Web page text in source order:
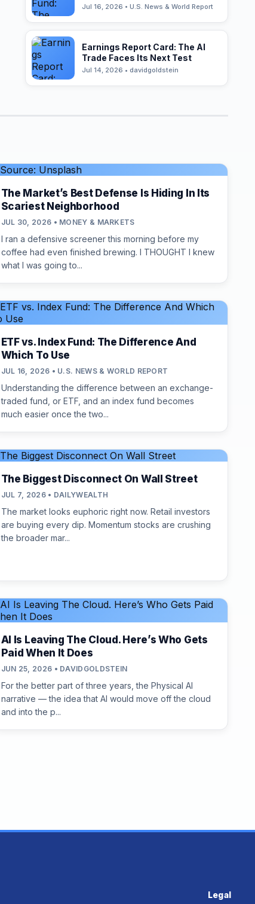
Jul 16, 2026 • U.S. News & World Report
Earnings Report Card: The AI
Trade Faces Its Next Test
Jul 14, 2026 • davidgoldstein
The Market’s Best Defense Is Hiding In Its
Scariest Neighborhood
JUL 30, 2026 • MONEY & MARKETS
I ran a defensive screener this morning before my
coffee had even finished brewing. I THOUGHT I knew
what I was going to...
ETF vs. Index Fund: The Difference And
Which To Use
JUL 16, 2026 • U.S. NEWS & WORLD REPORT
Understanding the difference between an exchange-
traded fund, or ETF, and an index fund becomes
much easier once the two...
The Biggest Disconnect On Wall Street
JUL 7, 2026 • DAILYWEALTH
The market looks euphoric right now. Retail investors
are buying every dip. Momentum stocks are crushing
the broader mar...
AI Is Leaving The Cloud. Here’s Who Gets
Paid When It Does
JUN 25, 2026 • DAVIDGOLDSTEIN
For the better part of three years, the Physical AI
narrative — the idea that AI would move off the cloud
and into the p...
Legal